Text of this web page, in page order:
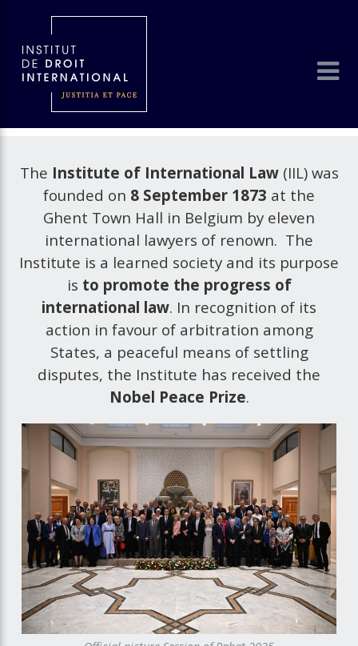
The Institute of International Law(IIL) was
founded on 8 September 1873 at the
Ghent Town Hall in Belgium by eleven
international lawyers of renown. The
Institute is a learned society and its purpose
is to promote the progress of
international law. In recognition of its
action in favour of arbitration among
States, a peaceful means of settling
disputes, the Institute has received the
Nobel Peace Prize.